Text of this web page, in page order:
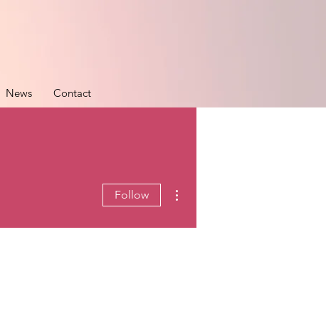
News Contact
Follow